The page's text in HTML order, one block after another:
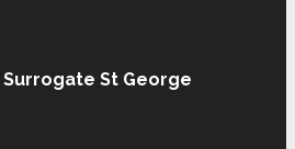
St George